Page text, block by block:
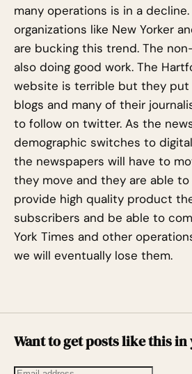
many operations is in a decline.
organizations like New Yorker
are bucking this trend. The
also doing good work. The
website is terrible but they put
blogs and many of their
to follow on twitter. As the
demographic switches to
the newspapers will have to
they move and they are able
provide high quality product
subscribers and be able to
York Times and other
we will eventually lose them.
Want to get posts like this in